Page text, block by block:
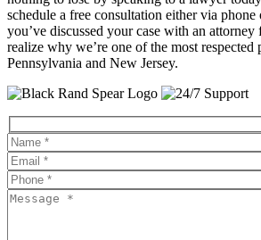
schedule a free consultation either via
you’ve discussed your case with an
realize why we’re one of the most
Pennsylvania and New Jersey.